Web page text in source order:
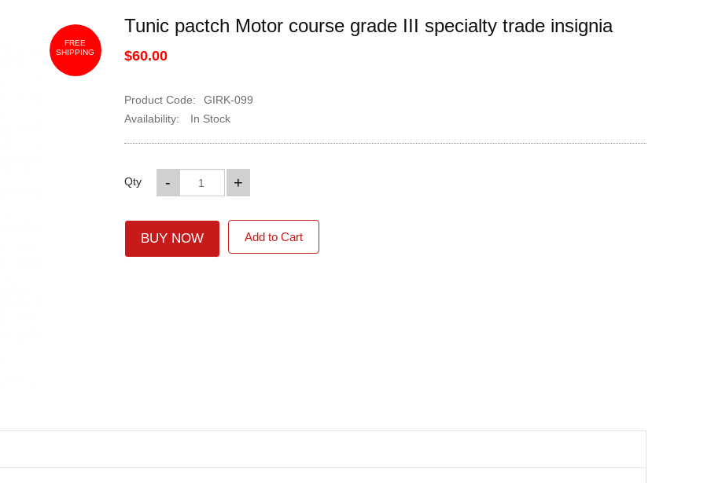
FREE
SHIPPING
Tunic pactch Motor course grade III specialty trade insignia
$60.00
Product Code:
GIRK-099
Availability:
In Stock
Qty +
-
BUY NOW Add to Cart